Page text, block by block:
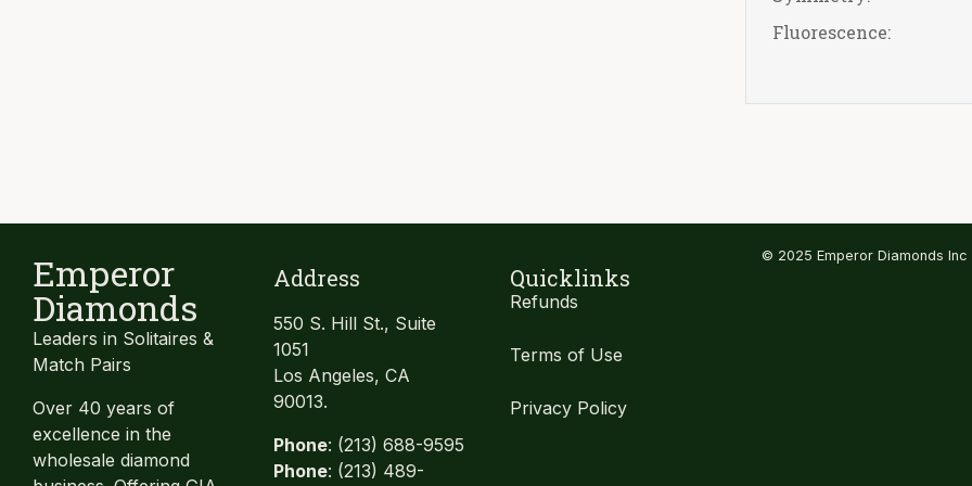
Fluorescence:
Emperor
Diamonds
Leaders in Solitaires &
Match Pairs
Over 40 years of
excellence in the
wholesale diamond
Address
550 S. Hill St., Suite
1051
Los Angeles, CA
90013.
Phone: (213) 688-9595
Phone: (213) 489-
Quicklinks
Refunds
Terms of Use
Privacy Policy
© 2025 Emperor Diamonds